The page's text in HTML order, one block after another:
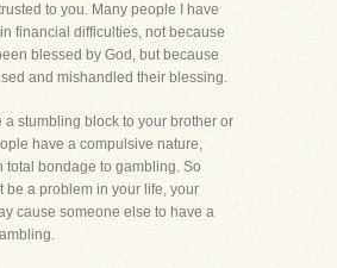
to you. Many people I have
financial difficulties, not because
blessed by God, but because
and mishandled their blessing.
a stumbling block to your brother or
have a compulsive nature,
total bondage to gambling. So
be a problem in your life, your
cause someone else to have a